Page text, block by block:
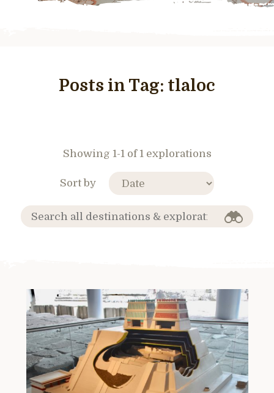
Posts in Tag: tlaloc
Showing 1-1 of 1 explorations
Sort by